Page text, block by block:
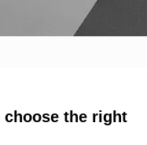
the right